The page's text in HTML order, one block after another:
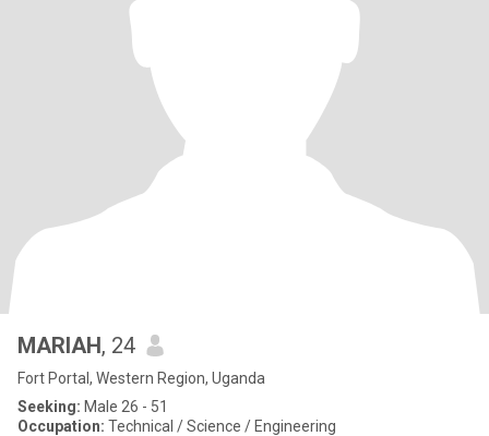
MARIAH, 24
Fort Portal, Western Region, Uganda
Seeking: Male 26 - 51
Occupation: Technical / Science / Engineering